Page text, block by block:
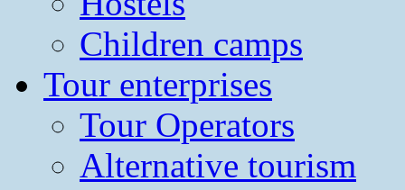
Children camps
Tour enterprises
Tour Operators
Alternative tourism